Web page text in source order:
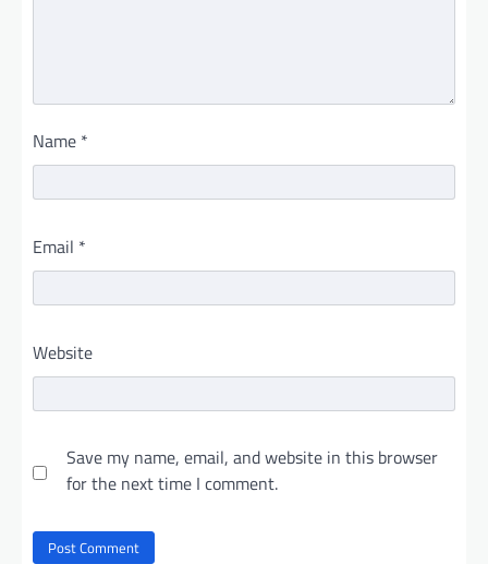
Name *
Email *
Website
Save my name, email, and website in this browser
for the next time I comment.